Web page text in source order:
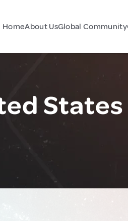
HomeAbout UsGlobal Community
States